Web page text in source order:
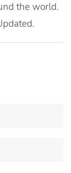
the world.